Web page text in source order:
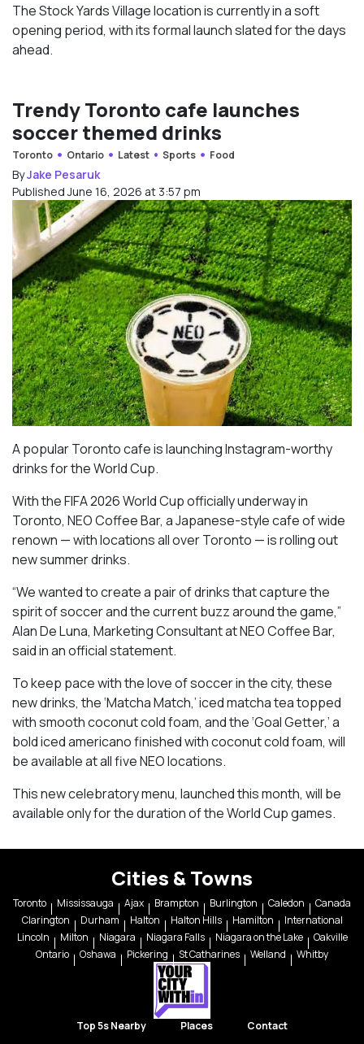
The Stock Yards Village location is currently in a soft
opening period, with its formal launch slated for the days
ahead.
Trendy Toronto cafe launches
soccer themed drinks
Toronto Ontario Latest Sports Food
ByJake Pesaruk
Published June 16, 2026 at 3:57 pm
A popular Toronto cafe is launching Instagram-worthy
drinks for the World Cup.
With the FIFA 2026 World Cup officially underway in
Toronto, NEO Coffee Bar, a Japanese-style cafe of wide
renown — with locations all over Toronto — is rolling out
new summer drinks.
“We wanted to create a pair of drinks that capture the
spirit of soccer and the current buzz around the game,”
Alan De Luna, Marketing Consultant at NEO Coffee Bar,
said in an official statement.
To keep pace with the love of soccer in the city, these
new drinks, the ‘Matcha Match,’ iced matcha tea topped
with smooth coconut cold foam, and the ‘Goal Getter,’ a
bold iced americano finished with coconut cold foam, will
be available at all five NEO locations.
This new celebratory menu, launched this month, will be
available only for the duration of the World Cup games.
Cities & Towns
Toronto Mississauga Ajax Brampton Burlington Caledon
Canada
Clarington
Durham Halton Halton Hills Hamilton
International
Lincoln
Milton Niagara Niagara Falls Niagara on the Lake
Oakville
Ontario
Oshawa Pickering St Catharines Welland Whitby
Top 5s Nearby Places Contact